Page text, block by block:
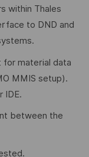
within Thales
to DND and
for material data
MMIS setup).
IDE.
between the